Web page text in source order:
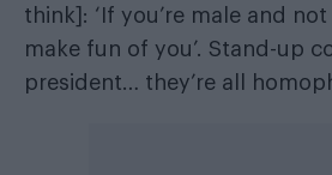
think]: ‘If you’re male and
make fun of you’. Stand-up
president… they’re all